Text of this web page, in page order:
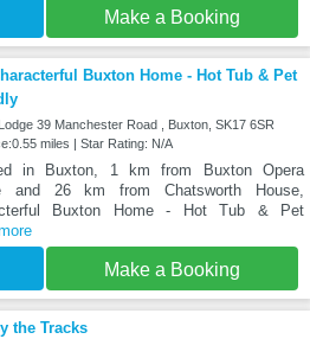
Make a Booking
Buxton Home - Hot Tub & Pet
39 Manchester Road , Buxton, SK17 6SR
miles | Star Rating: N/A
in Buxton, 1 km from Buxton Opera
and 26 km from Chatsworth House,
Buxton Home - Hot Tub & Pet
Make a Booking
the Tracks